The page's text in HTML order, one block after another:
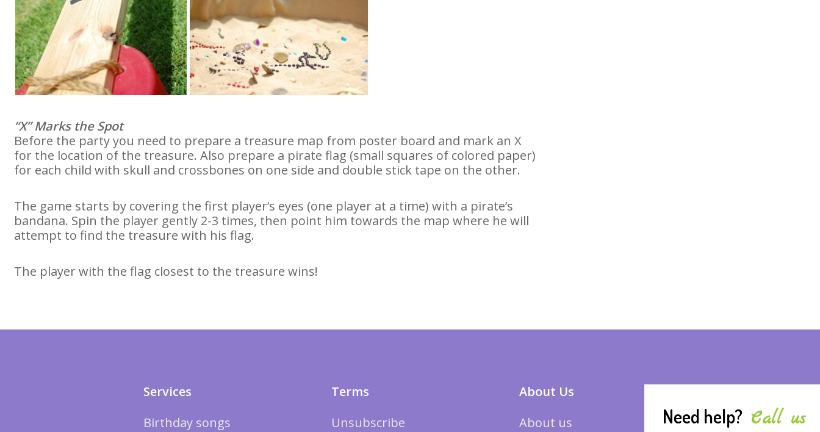
“X” Marks the Spot
Before the party you need to prepare a treasure map from poster board and mark an X
for the location of the treasure. Also prepare a pirate flag (small squares of colored paper)
for each child with skull and crossbones on one side and double stick tape on the other.
The game starts by covering the first player’s eyes (one player at a time) with a pirate’s
bandana. Spin the player gently 2-3 times, then point him towards the map where he will
attempt to find the treasure with his flag.
The player with the flag closest to the treasure wins!
Services
Birthday songs
Terms
Unsubscribe
About Us
About us
Need help? Call us